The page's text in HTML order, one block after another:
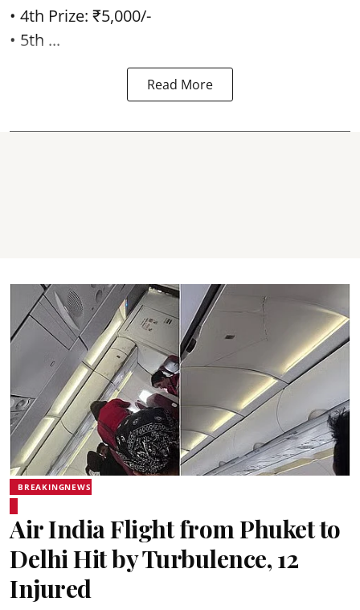
• 4th Prize: ₹5,000/-
• 5th ...
Read More
BREAKINGNEWS
Air India Flight from Phuket to
Delhi Hit by Turbulence, 12
Injured